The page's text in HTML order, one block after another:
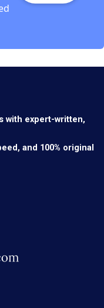
with expert-written,
and 100% original